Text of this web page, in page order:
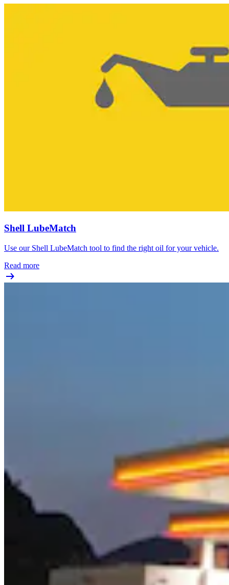
Shell LubeMatch
Use our Shell LubeMatch tool to find the right oil for your vehicle.
Read more